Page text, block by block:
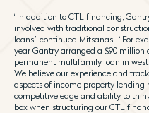
“In addition to CTL financing,
involved with traditional
loans,” continued Mitsanas. “For
year Gantry arranged a $90 million
permanent multifamily loan in west
We believe our experience and
aspects of income property lending
competitive edge and ability to
box when structuring our CTL